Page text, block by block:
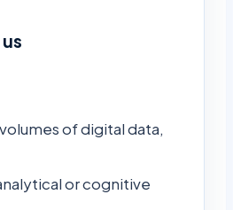
of digital data,
or cognitive